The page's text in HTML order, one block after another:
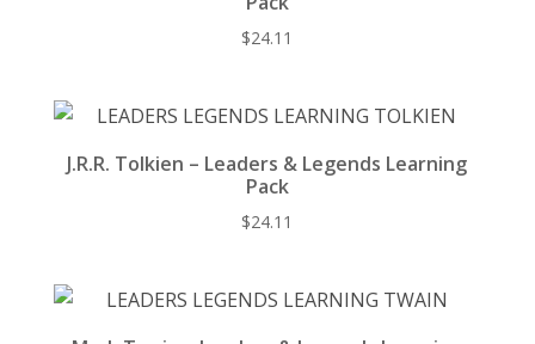
$24.11
J.R.R. Tolkien – Leaders & Legends Learning
Pack
$24.11